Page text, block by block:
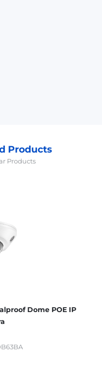
Products
Products
Dome POE IP